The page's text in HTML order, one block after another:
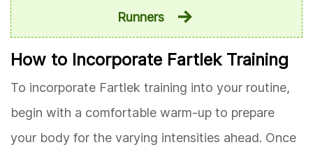
Runners
How to Incorporate Fartlek Training
To incorporate Fartlek training into your routine,
begin with a comfortable warm-up to prepare
your body for the varying intensities ahead. Once